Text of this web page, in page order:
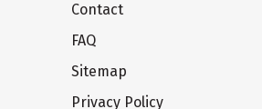
Contact
FAQ
Sitemap
Privacy Policy